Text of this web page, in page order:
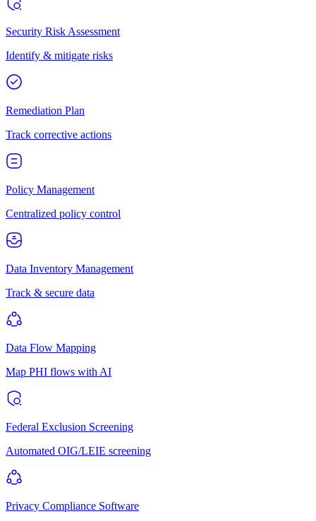
Security Risk Assessment
Identify & mitigate risks
Remediation Plan
Track corrective actions
Policy Management
Centralized policy control
Data Inventory Management
Track & secure data
Data Flow Mapping
Map PHI flows with AI
Federal Exclusion Screening
Automated OIG/LEIE screening
Privacy Compliance Software